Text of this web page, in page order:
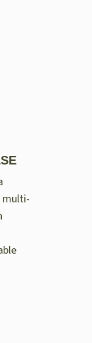
multi-